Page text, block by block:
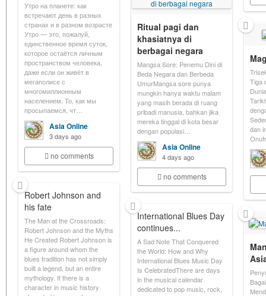
Утро на планете: как
встречают день в разных
странах и в разном возрасте
Утро — это, пожалуй,
единственное время суток,
которое остаётся личным
пространством человека,
даже если он живёт в
мегаполисе с
многомиллионным
населением. То, как мы
просыпаемся, чт…
Asia Online
3 days ago
no comments
Ritual pagi dan
khasiatnya di
berbagai negara
Mangsa Sore: Penemu Dini di
Beda Negara dan Berbeda
UmurMangsa sore punya
mungkin hanya waktu malam
yang masih berada di ruang
pribadi manusia, bahkan jika
mereka tinggal di kota besar
dengan populasi…
Asia Online
4 days ago
no comments
Tiga
dan
Robert Johnson and
his fate
The Man at the Crossroads:
Robert Johnson and the Myths
He Created Robert Johnson is
a figure around whom the
blues tradition has not simply
built a legend, but an entire
mythology. If there is a
character in music history
International Blues Day
continues...
A Sad Note That Conquered
the World: How and Why
International Blues Music Day
Is CelebratedThere are days
in the musical calendar
dedicated to pop music, rock,